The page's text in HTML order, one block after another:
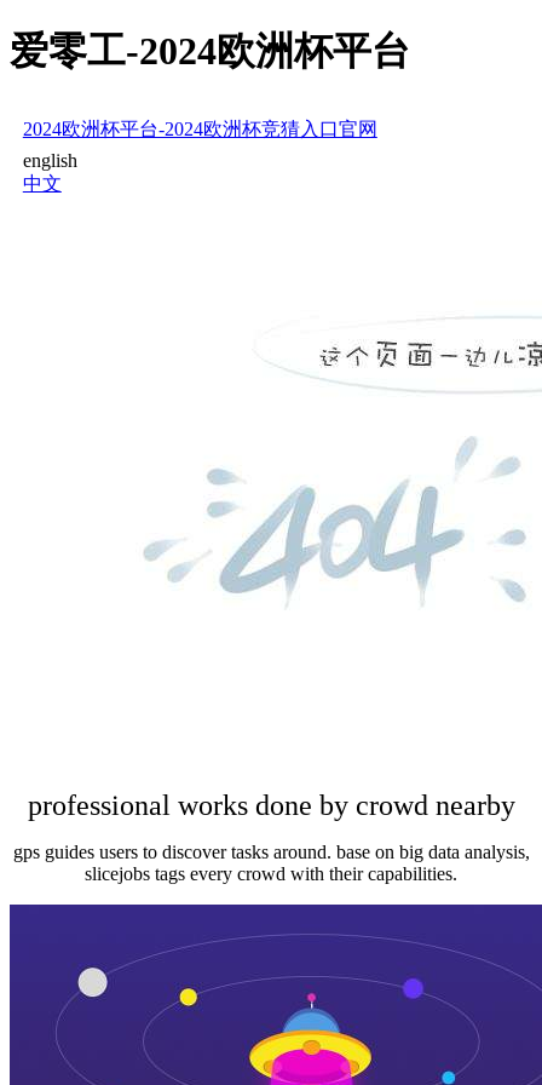
爱零工-2024欧洲杯平台
2024欧洲杯平台-2024欧洲杯竞猜入口官网
english
中文
professional works done by crowd nearby
gps guides users to discover tasks around. base on big data analysis,
slicejobs tags every crowd with their capabilities.